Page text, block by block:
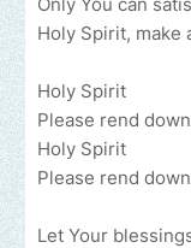
Only You can
Holy Spirit, make
Holy Spirit
Please rend
Holy Spirit
Please rend
Let Your